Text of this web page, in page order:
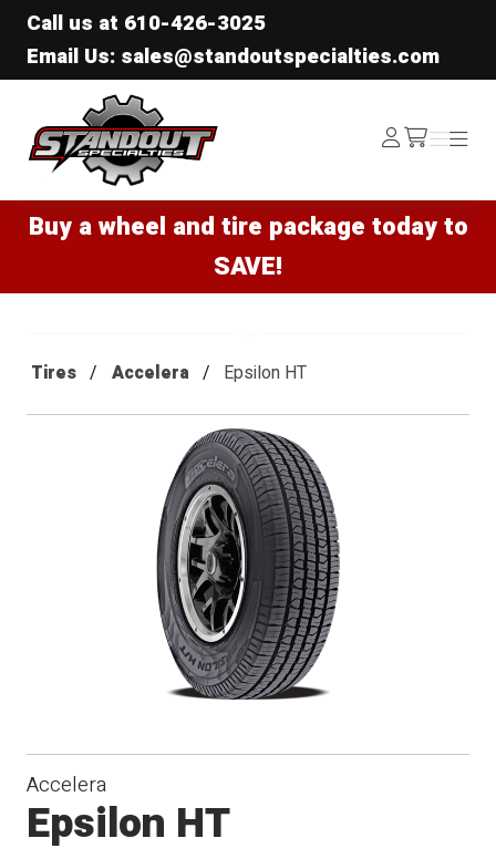
Call us at 610-426-3025
Email Us: sales@standoutspecialties.com
Standout Specialties
Log
In /cart
Menu
Menu
Buy a wheel and tire package today to
SAVE!
Tires Accelera Epsilon HT
Accelera
Epsilon HT